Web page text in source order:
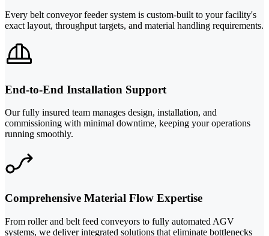
Every belt conveyor feeder system is custom-built to your facility's
exact layout, throughput targets, and material handling requirements.
End-to-End Installation Support
Our fully insured team manages design, installation, and
commissioning with minimal downtime, keeping your operations
running smoothly.
Comprehensive Material Flow Expertise
From roller and belt feed conveyors to fully automated AGV
systems, we deliver integrated solutions that eliminate bottlenecks